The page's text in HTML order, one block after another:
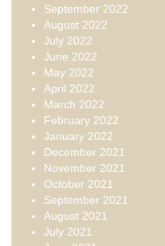
September 2022
August 2022
July 2022
June 2022
May 2022
April 2022
March 2022
February 2022
January 2022
December 2021
November 2021
October 2021
September 2021
August 2021
July 2021